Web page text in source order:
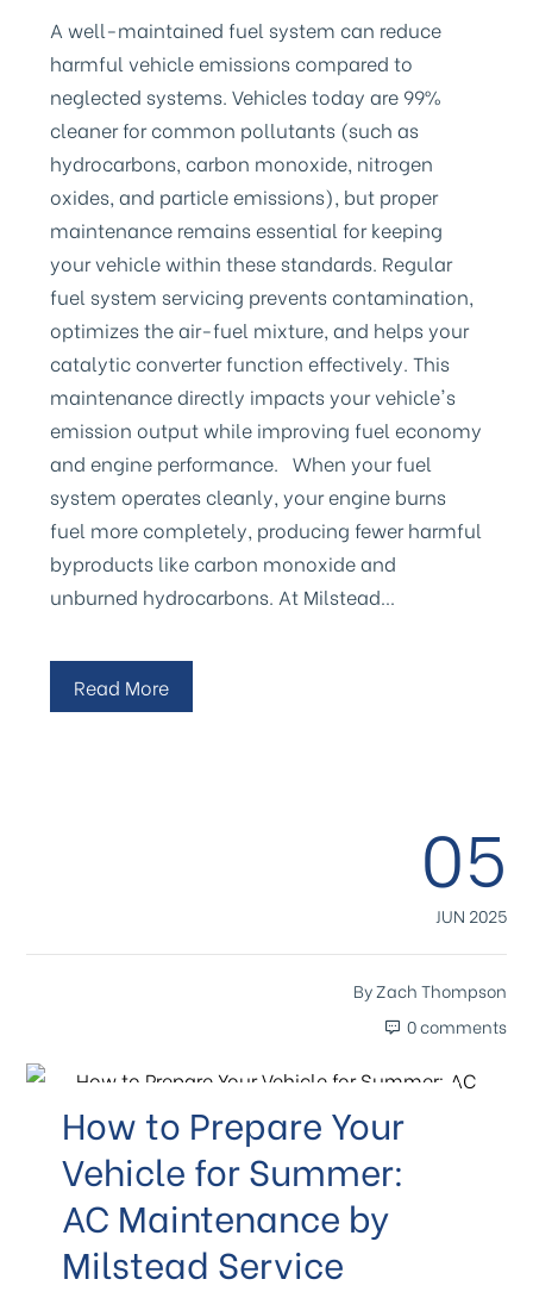
A well-maintained fuel system can reduce
harmful vehicle emissions compared to
neglected systems. Vehicles today are 99%
cleaner for common pollutants (such as
hydrocarbons, carbon monoxide, nitrogen
oxides, and particle emissions), but proper
maintenance remains essential for keeping
your vehicle within these standards. Regular
fuel system servicing prevents contamination,
optimizes the air-fuel mixture, and helps your
catalytic converter function effectively. This
maintenance directly impacts your vehicle's
emission output while improving fuel economy
and engine performance. When your fuel
system operates cleanly, your engine burns
fuel more completely, producing fewer harmful
byproducts like carbon monoxide and
unburned hydrocarbons. At Milstead…
Read More
05
JUN 2025
ByZach Thompson
0 comments
How to Prepare Your
Vehicle for Summer:
AC Maintenance by
Milstead Service